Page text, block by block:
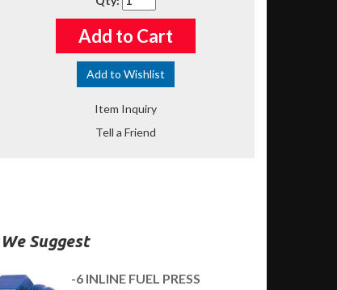
Add to Cart
Add to Wishlist
Item Inquiry
Tell a Friend
Suggest
-6 INLINE FUEL PRESS